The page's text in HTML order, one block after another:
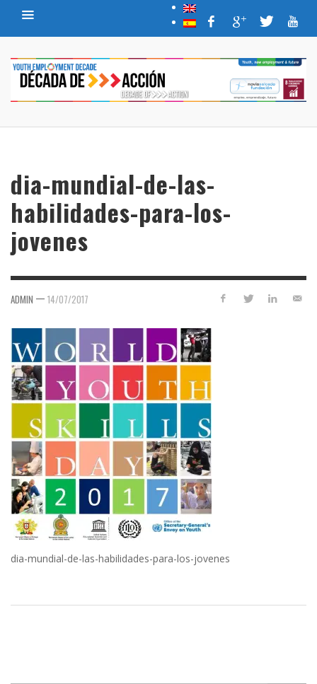
dia-mundial-de-las-
habilidades-para-los-
jovenes
ADMIN — 14/07/2017
dia-mundial-de-las-habilidades-para-los-jovenes